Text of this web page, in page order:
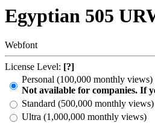
Egyptian 505
Webfont
License Level: [?]
Personal (100,000 monthly views)
Not available for companies. If
Standard (500,000 monthly views)
Ultra (1,000,000 monthly views)